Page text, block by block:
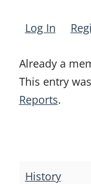
Log In
Already a
This entry
Reports.
navigation
History